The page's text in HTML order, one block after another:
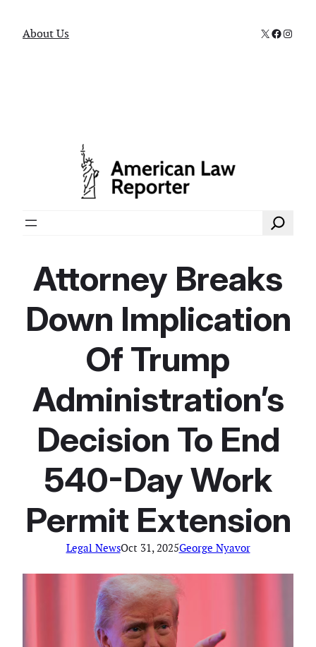
About Us X
Search
Attorney Breaks
Down Implication
Of Trump
Administration’s
Decision To End
540-Day Work
Permit Extension
Legal NewsOct 31, 2025George Nyavor